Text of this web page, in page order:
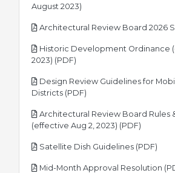
August 2023)
Architectural Review Board 2026
Historic Development Ordinance
2023) (PDF)
Design Review Guidelines for
Districts (PDF)
Architectural Review Board Rules
(effective Aug 2, 2023) (PDF)
Satellite Dish Guidelines (PDF)
Mid-Month Approval Resolution